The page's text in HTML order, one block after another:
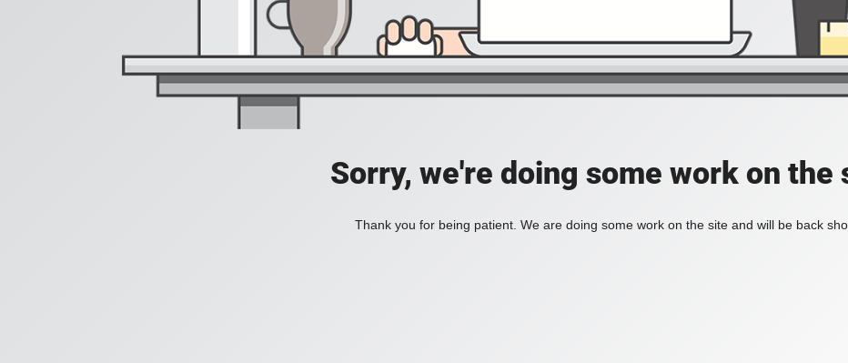
Sorry, we're doing some work on the
Thank you for being patient. We are doing some work on the site and will be back